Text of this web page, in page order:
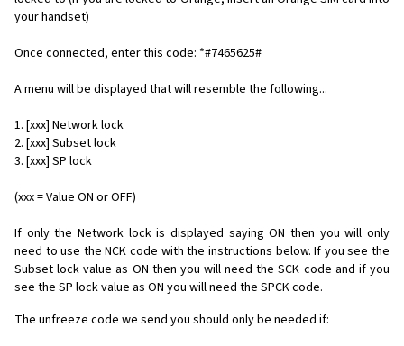
your handset)
Once connected, enter this code: *#7465625#
A menu will be displayed that will resemble the following...
1. [xxx] Network lock
2. [xxx] Subset lock
3. [xxx] SP lock
(xxx = Value ON or OFF)
If only the Network lock is displayed saying ON then you will only
need to use the NCK code with the instructions below. If you see the
Subset lock value as ON then you will need the SCK code and if you
see the SP lock value as ON you will need the SPCK code.
The unfreeze code we send you should only be needed if: